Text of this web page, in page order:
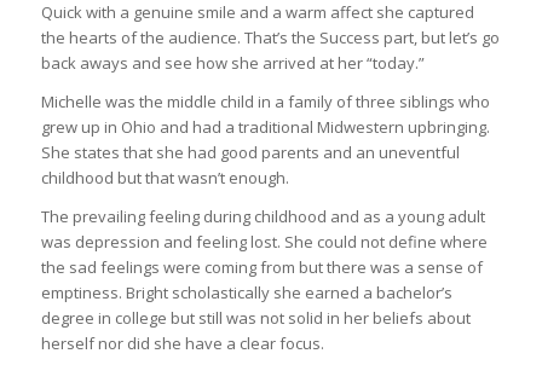
Quick with a genuine smile and a warm affect she captured
the hearts of the audience. That’s the Success part, but let’s go
back aways and see how she arrived at her “today.”
Michelle was the middle child in a family of three siblings who
grew up in Ohio and had a traditional Midwestern upbringing.
She states that she had good parents and an uneventful
childhood but that wasn’t enough.
The prevailing feeling during childhood and as a young adult
was depression and feeling lost. She could not define where
the sad feelings were coming from but there was a sense of
emptiness. Bright scholastically she earned a bachelor’s
degree in college but still was not solid in her beliefs about
herself nor did she have a clear focus.